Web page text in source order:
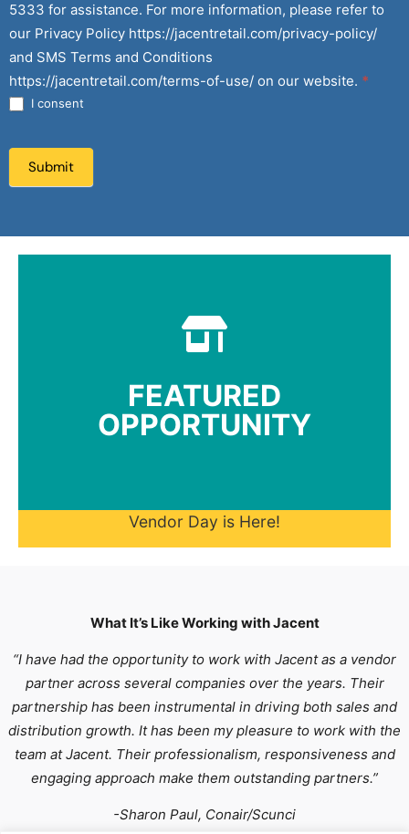
5333 for assistance. For more information, please refer to
our Privacy Policy https://jacentretail.com/privacy-policy/
and SMS Terms and Conditions
https://jacentretail.com/terms-of-use/ on our website. *
I consent
Submit
FEATURED
OPPORTUNITY
This spring, we're hosting a special Vendor Day to
spotlight standout products and sourcing partners.
for consideration.
Vendor Day is Here!
What It’s Like Working with Jacent
“I have had the opportunity to work with Jacent as a vendor
partner across several companies over the years. Their
partnership has been instrumental in driving both sales and
distribution growth. It has been my pleasure to work with the
team at Jacent. Their professionalism, responsiveness and
engaging approach make them outstanding partners.”
-Sharon Paul, Conair/Scunci